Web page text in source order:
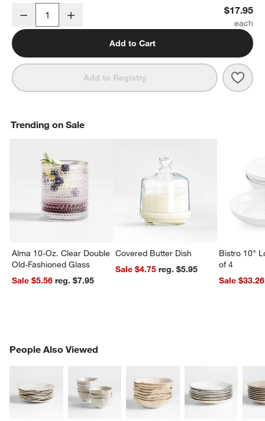
Decrease $17.95
Add to Cart
Add to Registry Kiln
Trending on Sale
Alma 10-Oz. Clear Double
Old-Fashioned Glass
Sale $5.56
reg. $7.95
Covered Butter Dish
Sale $4.75
reg. $5.95
Bistro 10"
of 4
Sale $33.26
People Also Viewed
PEOPLE ALSO VIEWEDITEMS SKIPPED. UNDO.